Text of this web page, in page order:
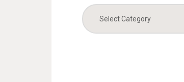
Categories